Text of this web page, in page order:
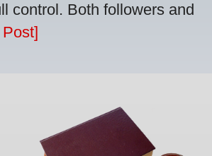
control. Both followers and